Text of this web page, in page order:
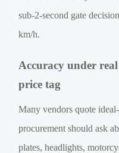
sub-2-second gate
km/h.
Accuracy under
price tag
Many vendors quote
procurement should ask
plates, headlights,